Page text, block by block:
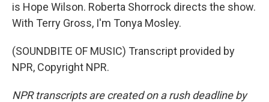
is Hope Wilson. Roberta Shorrock directs the show.
With Terry Gross, I'm Tonya Mosley.
(SOUNDBITE OF MUSIC) Transcript provided by
NPR, Copyright NPR.
NPR transcripts are created on a rush deadline by